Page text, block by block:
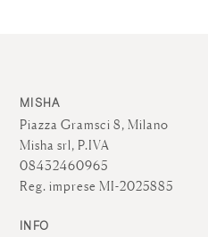
MISHA
Piazza Gramsci 8, Milano
Misha srl, P.IVA
08432460965
Reg. imprese MI-2025885
INFO